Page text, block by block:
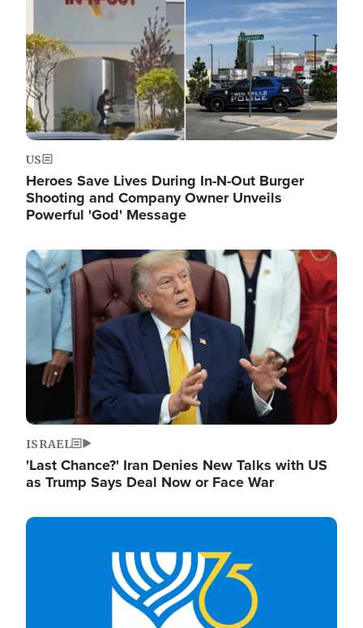
US
Heroes Save Lives During In-N-Out Burger
Shooting and Company Owner Unveils
Powerful 'God' Message
Image
ISRAEL
'Last Chance?' Iran Denies New Talks with US
as Trump Says Deal Now or Face War
Image